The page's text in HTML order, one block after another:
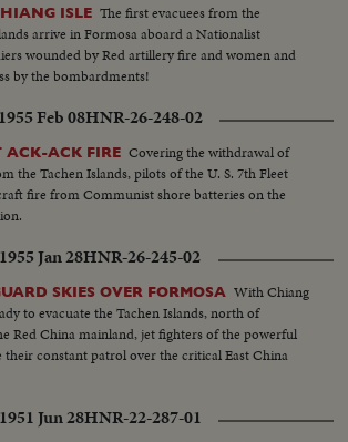
ISLE The first evacuees from the
arrive in Formosa aboard a Nationalist
wounded by Red artillery fire and women and
by the bombardments!
1955 Feb 08HNR-26-248-02
ACK-ACK FIRE Covering the withdrawal of
the Tachen Islands, pilots of the U. S. 7th Fleet
fire from Communist shore batteries on the
1955 Jan 28HNR-26-245-02
SKIES OVER FORMOSA With Chiang
to evacuate the Tachen Islands, north of
Red China mainland, jet fighters of the powerful
their constant patrol over the critical East China
1951 Jun 28HNR-22-287-01